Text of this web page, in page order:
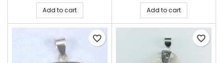
Add to cart Add to cart
favorite_border favorite_border